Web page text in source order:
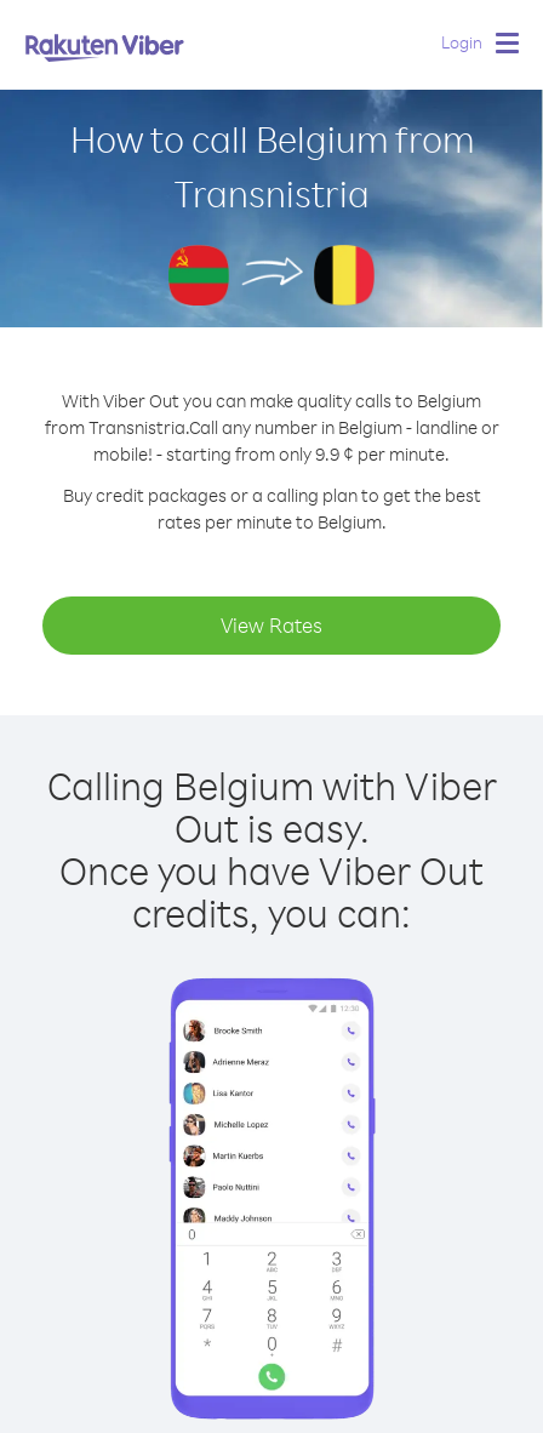
Login
How to call Belgium from
Transnistria
With Viber Out you can make quality calls to Belgium
from Transnistria.Call any number in Belgium - landline or
mobile! - starting from only 9.9 ¢ per minute.
Buy credit packages or a calling plan to get the best
rates per minute to Belgium.
View Rates
Calling Belgium with Viber
Out is easy.
Once you have Viber Out
credits, you can: